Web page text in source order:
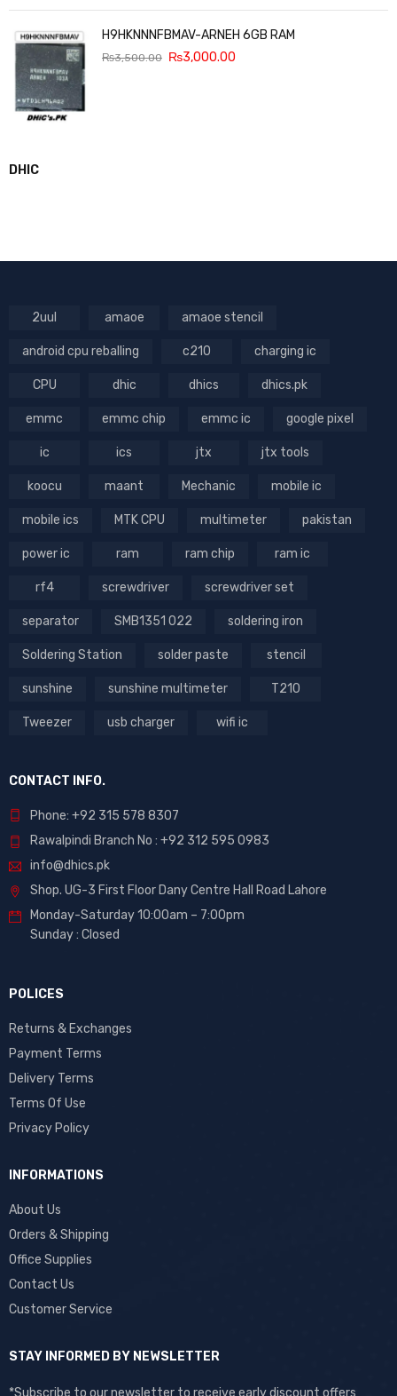
H9HKNNNFBMAV-ARNEH 6GB RAM
₨3,500.00 ₨3,000.00
DHIC
2uul amaoe amaoe stencil
android cpu reballing c210 charging ic
CPU dhic dhics dhics.pk
emmc emmc chip emmc ic google pixel
ic ics jtx jtx tools
koocu maant Mechanic mobile ic
mobile ics MTK CPU multimeter pakistan
power ic ram ram chip ram ic
rf4 screwdriver screwdriver set
separator SMB1351 022 soldering iron
Soldering Station solder paste stencil
sunshine sunshine multimeter T210
Tweezer usb charger wifi ic
CONTACT INFO.
Phone: +92 315 578 8307
Rawalpindi Branch No : +92 312 595 0983
info@dhics.pk
Shop. UG-3 First Floor Dany Centre Hall Road Lahore
Monday-Saturday 10:00am – 7:00pm
Sunday : Closed
POLICES
Returns & Exchanges
Payment Terms
Delivery Terms
Terms Of Use
Privacy Policy
INFORMATIONS
About Us
Orders & Shipping
Office Supplies
Contact Us
Customer Service
STAY INFORMED BY NEWSLETTER
*Subscribe to our newsletter to receive early discount offers